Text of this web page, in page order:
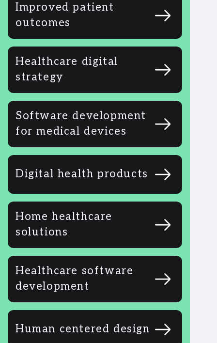
Improved patient
outcomes
Healthcare digital
strategy
Software development
for medical devices
Digital health products
Home healthcare
solutions
Healthcare software
development
Human centered design